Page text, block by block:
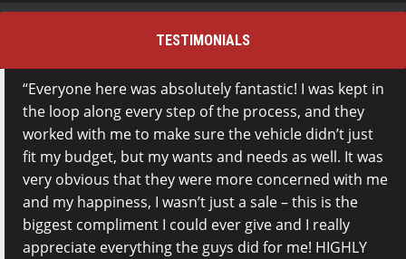
TESTIMONIALS
Everyone here was absolutely fantastic! I was kept in
the loop along every step of the process, and they
worked with me to make sure the vehicle didn’t just
fit my budget, but my wants and needs as well. It was
very obvious that they were more concerned with me
and my happiness, I wasn’t just a sale – this is the
biggest compliment I could ever give and I really
appreciate everything the guys did for me! HIGHLY